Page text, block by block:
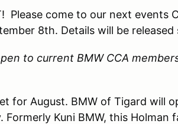
Please come to our next events
8th. Details will be released
to current BMW CCA
for August. BMW of Tigard will
Kuni BMW, this Holman